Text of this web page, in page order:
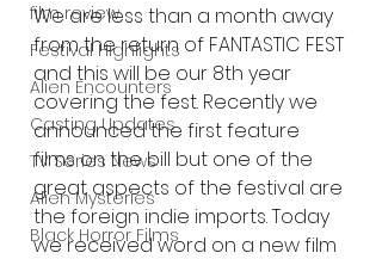
film review
Festival Highlights
Alien Encounters
Casting Updates
TV Series News
Alien Mysteries
Black Horror Films
We are less than a month away
from the return of FANTASTIC FEST
and this will be our 8th year
covering the fest. Recently we
announced the first feature
films on the bill but one of the
great aspects of the festival are
the foreign indie imports. Today
we received word on a new film